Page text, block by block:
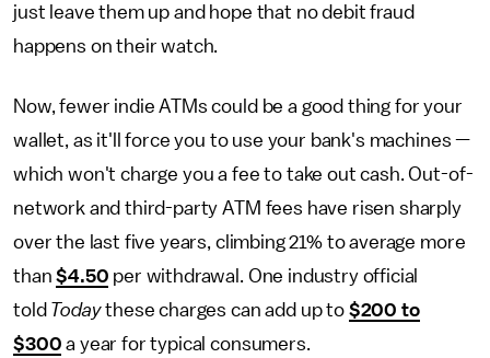
just leave them up and hope that no debit fraud
happens on their watch.
Now, fewer indie ATMs could be a good thing for your
wallet, as it'll force you to use your bank's machines —
which won't charge you a fee to take out cash. Out-of-
network and third-party ATM fees have risen sharply
over the last five years, climbing 21% to average more
than$4.50 per withdrawal. One industry official
told Todaythese charges can add up to $200 to
$300 a year for typical consumers.